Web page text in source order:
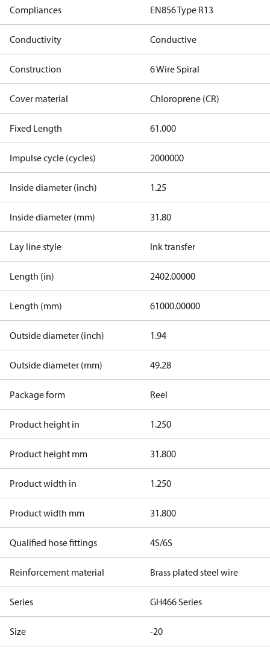
Compliances EN856 Type R13
Conductivity Conductive
Construction 6 Wire Spiral
Cover material Chloroprene (CR)
Fixed Length 61.000
Impulse cycle (cycles) 2000000
Inside diameter (inch) 1.25
Inside diameter (mm) 31.80
Lay line style Ink transfer
Length (in) 2402.00000
Length (mm) 61000.00000
Outside diameter (inch) 1.94
Outside diameter (mm) 49.28
Package form Reel
Product height in 1.250
Product height mm 31.800
Product width in 1.250
Product width mm 31.800
Qualified hose fittings 4S/6S
Reinforcement material Brass plated steel wire
Series GH466 Series
Size -20